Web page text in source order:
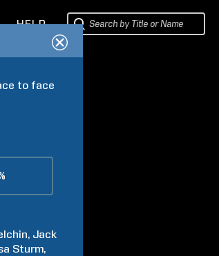
HELP
to face
Jack
Sturm